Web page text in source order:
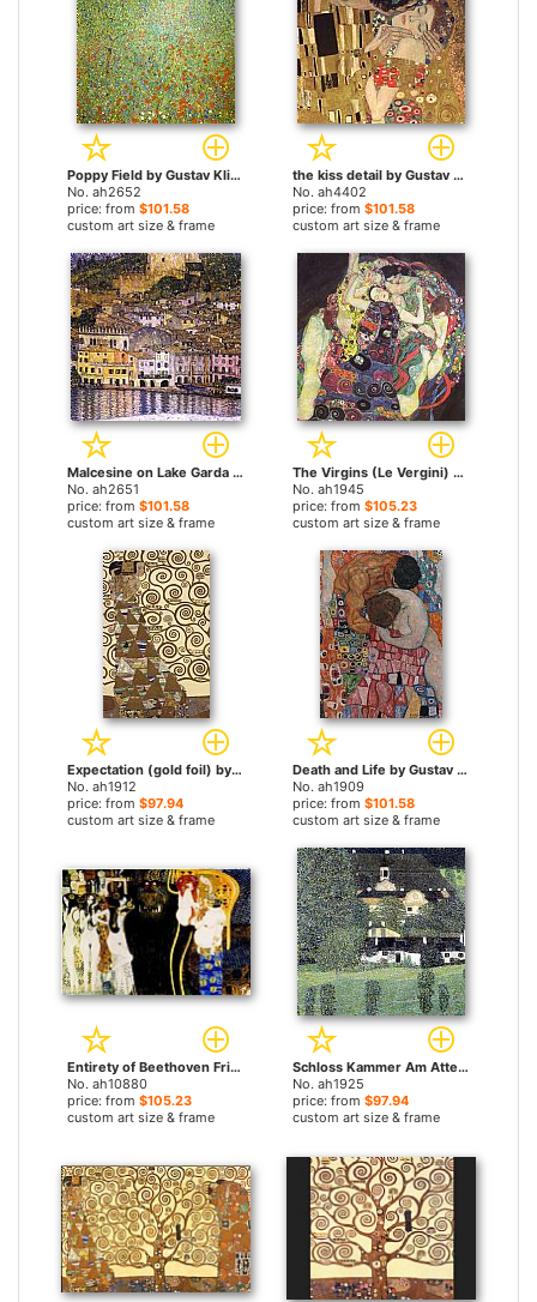
Poppy Field by Gustav Klimt paintings
No. ah2652
price: from $101.58
custom art size & frame
the kiss detail by Gustav Klimt paintings
No. ah4402
price: from $101.58
custom art size & frame
Malcesine on Lake Garda by Gustav Klimt paintings
No. ah2651
price: from $101.58
custom art size & frame
The Virgins (Le Vergini) by Gustav Klimt paintings
No. ah1945
price: from $105.23
custom art size & frame
Expectation (gold foil) by Gustav Klimt paintings
No. ah1912
price: from $97.94
custom art size & frame
Death and Life by Gustav Klimt paintings
No. ah1909
price: from $101.58
custom art size & frame
Entirety of Beethoven Frieze left5 by Gustav Klimt paintings
No. ah10880
price: from $105.23
custom art size & frame
Schloss Kammer Am Attersee II by Gustav Klimt paintings
No. ah1925
price: from $97.94
custom art size & frame